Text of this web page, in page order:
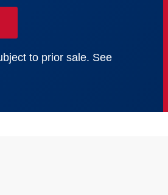
to prior sale. See